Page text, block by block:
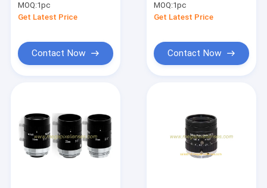
Industrial FA Lens,
25mm 10MP Non
MOQ:1pc
Get Latest Price
Contact Now
Lens for 2/3", 1/1.8",
1/2", 1/2.9"
MOQ:1pc
Get Latest Price
Contact Now